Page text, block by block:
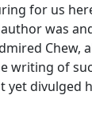
for us
was
writing of